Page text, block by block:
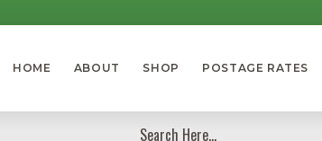
HOME ABOUT SHOP POSTAGE RATES